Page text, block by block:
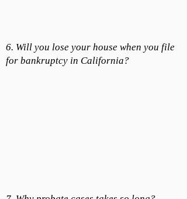
6. Will you lose your house when you file
for bankruptcy in California?